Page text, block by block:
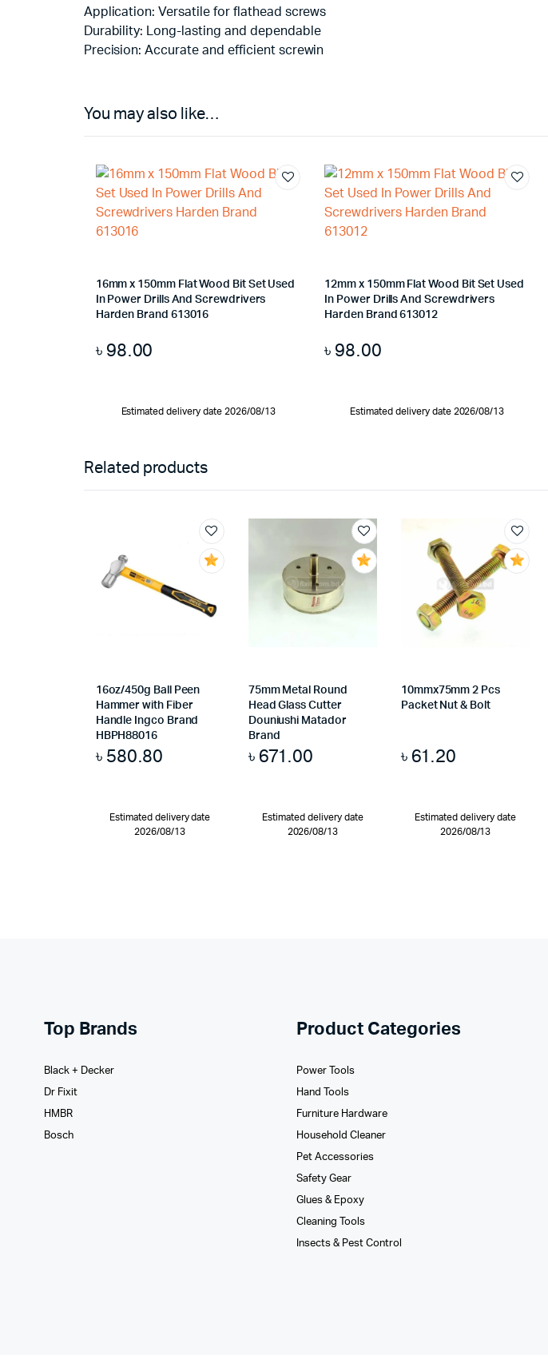
Application: Versatile for flathead screws
Durability: Long-lasting and dependable
Precision: Accurate and efficient screwin
You may also like…
16mm x 150mm Flat Wood Bit Set Used
In Power Drills And Screwdrivers
Harden Brand 613016
৳ 98.00
Estimated delivery date 2026/08/13
12mm x 150mm Flat Wood Bit Set Used
In Power Drills And Screwdrivers
Harden Brand 613012
৳ 98.00
Estimated delivery date 2026/08/13
Related products
16oz/450g Ball Peen
Hammer with Fiber
Handle Ingco Brand
HBPH88016
৳ 580.80
Estimated delivery date
2026/08/13
75mm Metal Round
Head Glass Cutter
Douniushi Matador
Brand
৳ 671.00
Estimated delivery date
2026/08/13
10mmx75mm 2 Pcs
Packet Nut & Bolt
৳ 61.20
Estimated delivery date
2026/08/13
Top Brands
Black + Decker
Dr Fixit
HMBR
Bosch
Product Categories
Power Tools
Hand Tools
Furniture Hardware
Household Cleaner
Pet Accessories
Safety Gear
Glues­ & Epoxy
Cleaning Tools
Insects & Pest Control